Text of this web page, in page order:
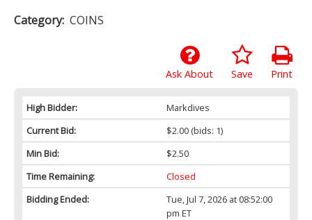
Category: COINS
Print
Save
Ask About
High Bidder:
Markdives
Current Bid:
$2.00(bids: 1)
Min Bid:
$2.50
Time Remaining:
Closed
Bidding Ended:
Tue, Jul 7, 2026 at 08:52:00
pm ET